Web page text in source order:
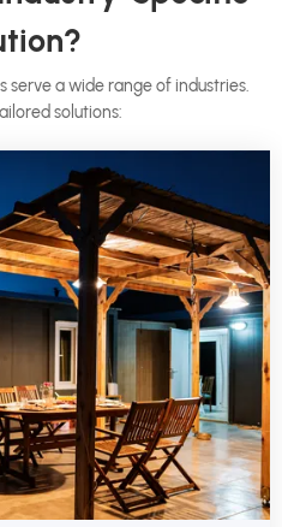
serve a wide range of industries.
solutions: